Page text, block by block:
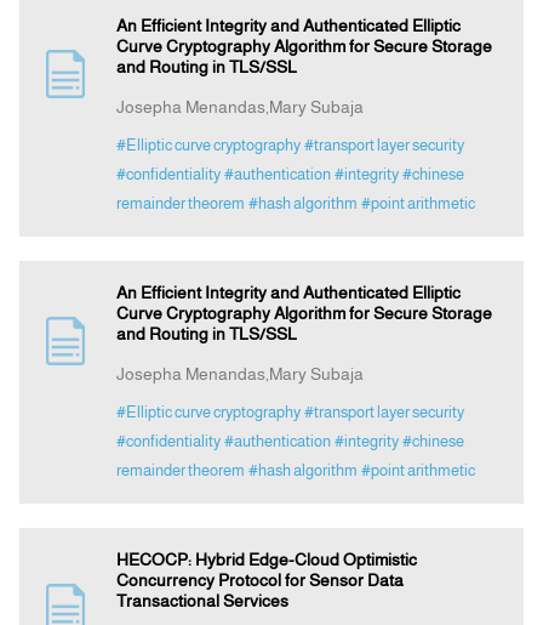
An Efficient Integrity and Authenticated Elliptic
Curve Cryptography Algorithm for Secure Storage
and Routing in TLS/SSL
Josepha Menandas,Mary Subaja
#Elliptic curve cryptography #transport layer security
#confidentiality #authentication #integrity #chinese
remainder theorem #hash algorithm #point arithmetic
An Efficient Integrity and Authenticated Elliptic
Curve Cryptography Algorithm for Secure Storage
and Routing in TLS/SSL
Josepha Menandas,Mary Subaja
#Elliptic curve cryptography #transport layer security
#confidentiality #authentication #integrity #chinese
remainder theorem #hash algorithm #point arithmetic
HECOCP: Hybrid Edge-Cloud Optimistic
Concurrency Protocol for Sensor Data
Transactional Services